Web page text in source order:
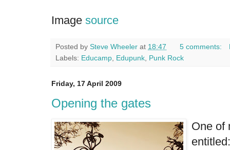
Image source
Posted by Steve Wheeler at 18:47 5 comments:
Labels: Educamp, Edupunk, Punk Rock
Friday, 17 April 2009
Opening the gates
One of